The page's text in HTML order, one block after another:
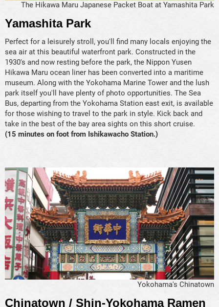
The Hikawa Maru Japanese Packet Boat at Yamashita Park
Yamashita Park
Perfect for a leisurely stroll, you'll find many locals enjoying the
sea air at this beautiful waterfront park. Constructed in the
1930's and now resting before the park, the Nippon Yusen
Hikawa Maru ocean liner has been converted into a maritime
museum. Along with the Yokohama Marine Tower and the lush
park itself you'll have plenty of photo opportunities. The Sea
Bus, departing from the Yokohama Station east exit, is available
for those wishing to travel to the park in style. Kick back and
take in the best of the bay area sights on this short cruise.
(15 minutes on foot from Ishikawacho Station.)
Yokohama's Chinatown
Chinatown / Shin-Yokohama Ramen